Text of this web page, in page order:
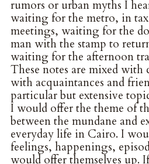
rumors or urban myths I
waiting for the metro, in
meetings, waiting for the
man with the stamp to
waiting for the afternoon
These notes are mixed with
with acquaintances and
particular but extensive
I would offer the theme of
between the mundane and
everyday life in Cairo. I
feelings, happenings,
would offer themselves up.